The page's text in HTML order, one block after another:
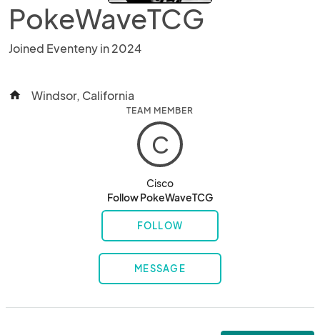
PokeWaveTCG
Joined Eventeny in 2024
home Windsor, California
TEAM MEMBER
C
Cisco
Follow PokeWaveTCG
FOLLOW
MESSAGE